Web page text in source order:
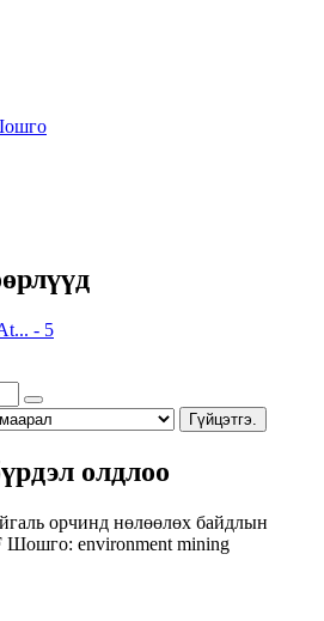
- 5
Гүйцэтгэ.
олдлоо
орчинд нөлөөлөх байдлын
Шошго: environment mining